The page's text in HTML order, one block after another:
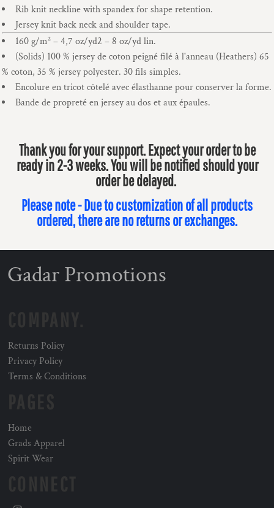
Rib knit neckline with spandex for shape retention.
Jersey knit back neck and shoulder tape.
160 g/m² – 4,7 oz/yd2 – 8 oz/yd lin.
(Solids) 100 % jersey de coton peigné filé à l'anneau (Heathers) 65
% coton, 35 % jersey polyester. 30 fils simples.
Encolure en tricot côtelé avec élasthanne pour conserver la forme.
Bande de propreté en jersey au dos et aux épaules.
Thank you for your support. Expect your order to be
ready in 2-3 weeks. You will be notified should your
order be delayed.
Please note - Due to customization of all products
ordered, there are no returns or exchanges.
Gadar Promotions
Returns Policy
Privacy Policy
Terms & Conditions
Home
Grads Apparel
Spirit Wear